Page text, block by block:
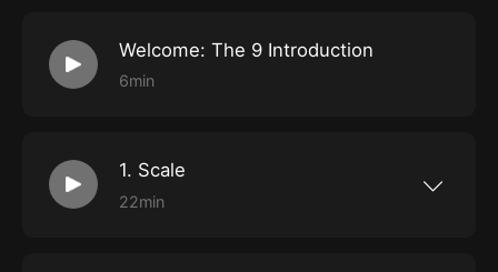
Welcome: The 9 Introduction
6min
1. Scale
22min